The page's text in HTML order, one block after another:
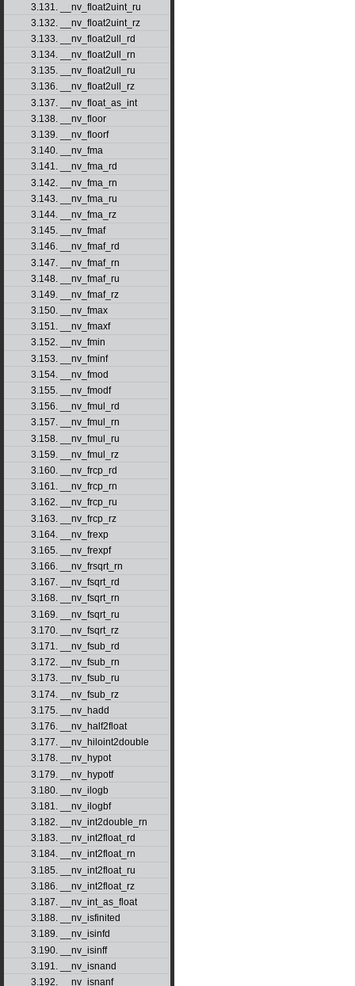
3.131. __nv_float2uint_ru
3.132. __nv_float2uint_rz
3.133. __nv_float2ull_rd
3.134. __nv_float2ull_rn
3.135. __nv_float2ull_ru
3.136. __nv_float2ull_rz
3.137. __nv_float_as_int
3.138. __nv_floor
3.139. __nv_floorf
3.140. __nv_fma
3.141. __nv_fma_rd
3.142. __nv_fma_rn
3.143. __nv_fma_ru
3.144. __nv_fma_rz
3.145. __nv_fmaf
3.146. __nv_fmaf_rd
3.147. __nv_fmaf_rn
3.148. __nv_fmaf_ru
3.149. __nv_fmaf_rz
3.150. __nv_fmax
3.151. __nv_fmaxf
3.152. __nv_fmin
3.153. __nv_fminf
3.154. __nv_fmod
3.155. __nv_fmodf
3.156. __nv_fmul_rd
3.157. __nv_fmul_rn
3.158. __nv_fmul_ru
3.159. __nv_fmul_rz
3.160. __nv_frcp_rd
3.161. __nv_frcp_rn
3.162. __nv_frcp_ru
3.163. __nv_frcp_rz
3.164. __nv_frexp
3.165. __nv_frexpf
3.166. __nv_frsqrt_rn
3.167. __nv_fsqrt_rd
3.168. __nv_fsqrt_rn
3.169. __nv_fsqrt_ru
3.170. __nv_fsqrt_rz
3.171. __nv_fsub_rd
3.172. __nv_fsub_rn
3.173. __nv_fsub_ru
3.174. __nv_fsub_rz
3.175. __nv_hadd
3.176. __nv_half2float
3.177. __nv_hiloint2double
3.178. __nv_hypot
3.179. __nv_hypotf
3.180. __nv_ilogb
3.181. __nv_ilogbf
3.182. __nv_int2double_rn
3.183. __nv_int2float_rd
3.184. __nv_int2float_rn
3.185. __nv_int2float_ru
3.186. __nv_int2float_rz
3.187. __nv_int_as_float
3.188. __nv_isfinited
3.189. __nv_isinfd
3.190. __nv_isinff
3.191. __nv_isnand
3.192. __nv_isnanf